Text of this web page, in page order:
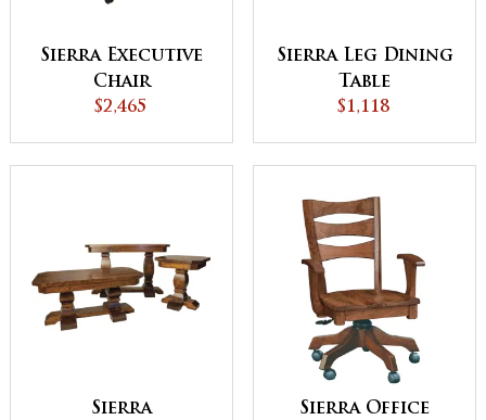
Sierra Executive
Chair
$2,465
Sierra Leg Dining
Table
$1,118
Sierra
Sierra Office